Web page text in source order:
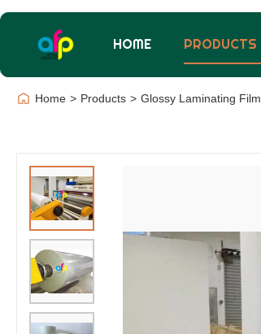
HOME PRODUCTS
Home > Products > Glossy Laminating Film